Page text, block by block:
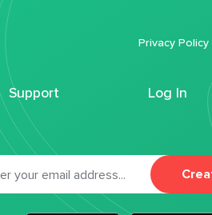
Support Log In
Privacy Policy